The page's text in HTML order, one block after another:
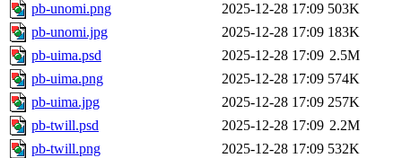
pb-unomi.png
2025-12-28 17:09 503K
pb-unomi.jpg
2025-12-28 17:09 183K
pb-uima.psd
2025-12-28 17:09 2.5M
pb-uima.png
2025-12-28 17:09 574K
pb-uima.jpg
2025-12-28 17:09 257K
pb-twill.psd
2025-12-28 17:09 2.2M
pb-twill.png
2025-12-28 17:09 532K